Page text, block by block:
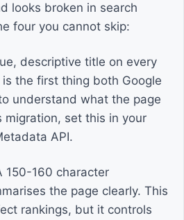
looks broken in search
four you cannot skip:
descriptive title on every
the first thing both Google
understand what the page
migration, set this in your
API.
150-160 character
the page clearly. This
rankings, but it controls